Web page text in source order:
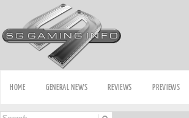
HOME GENERAL NEWS REVIEWS PREVIEWS